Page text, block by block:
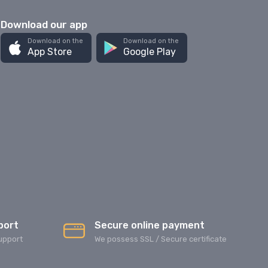
Download our app
Download on the
App Store
Download on the
Google Play
Secure online payment
We possess SSL / Secure сertificate